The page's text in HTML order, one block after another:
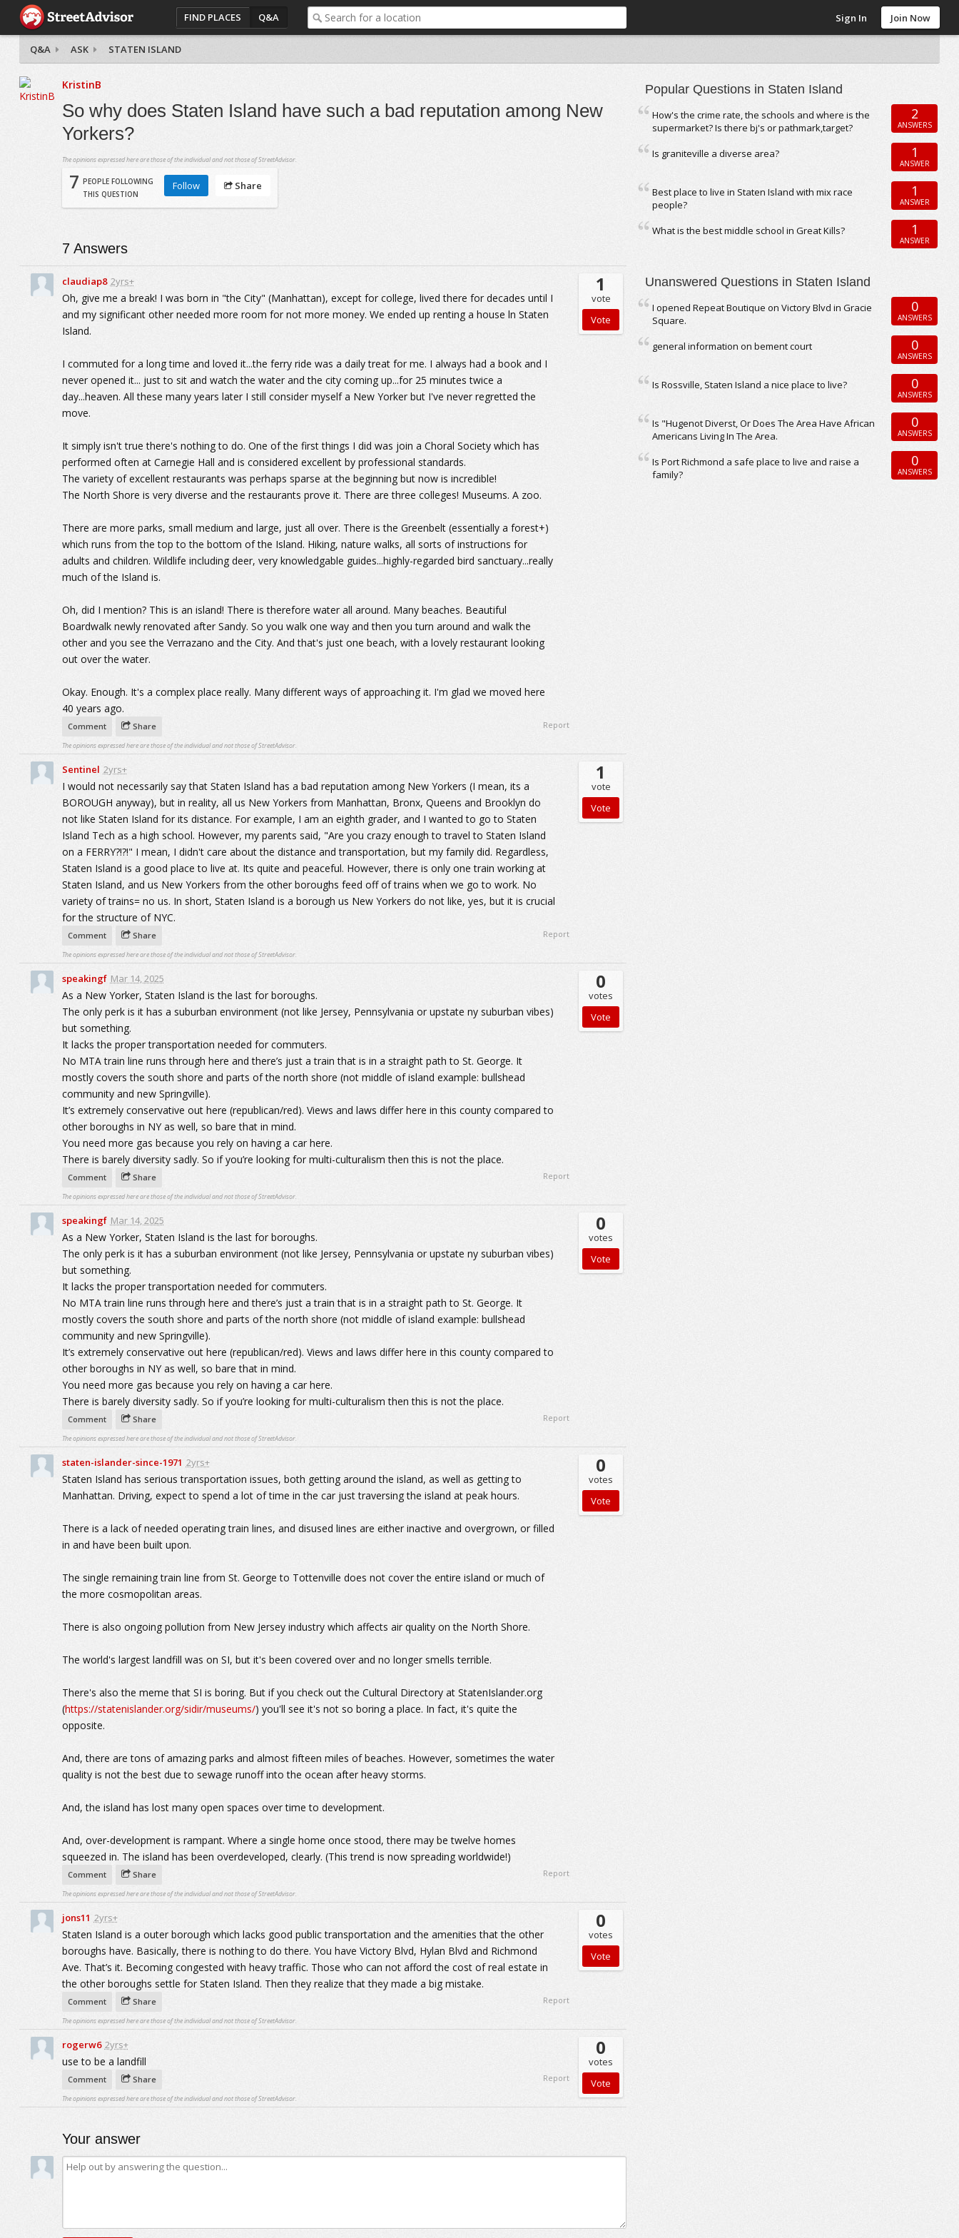
FIND PLACES Q&A Sign In Join Now
Q&A ASK STATEN ISLAND
KristinB
So why does Staten Island have such a bad reputation among New
Yorkers?
The opinions expressed here are those of the individual and not those of StreetAdvisor.
7 PEOPLE FOLLOWING
THIS QUESTION
Follow Share
7Answers
claudiap8 2yrs+
Oh, give me a break! I was born in "the City" (Manhattan), except for college, lived there for decades until I
and my significant other needed more room for not more money. We ended up renting a house ln Staten
Island.
I commuted for a long time and loved it...the ferry ride was a daily treat for me. I always had a book and I
never opened it... just to sit and watch the water and the city coming up...for 25 minutes twice a
day...heaven. All these many years later I still consider myself a New Yorker but I've never regretted the
move.
It simply isn't true there's nothing to do. One of the first things I did was join a Choral Society which has
performed often at Carnegie Hall and is considered excellent by professional standards.
The variety of excellent restaurants was perhaps sparse at the beginning but now is incredible!
The North Shore is very diverse and the restaurants prove it. There are three colleges! Museums. A zoo.
There are more parks, small medium and large, just all over. There is the Greenbelt (essentially a forest+)
which runs from the top to the bottom of the Island. Hiking, nature walks, all sorts of instructions for
adults and children. Wildlife including deer, very knowledgable guides...highly-regarded bird sanctuary...really
much of the Island is.
Oh, did I mention? This is an island! There is therefore water all around. Many beaches. Beautiful
Boardwalk newly renovated after Sandy. So you walk one way and then you turn around and walk the
other and you see the Verrazano and the City. And that's just one beach, with a lovely restaurant looking
out over the water.
Okay. Enough. It's a complex place really. Many different ways of approaching it. I'm glad we moved here
40 years ago.
1
vote
Comment Share Report
The opinions expressed here are those of the individual and not those of StreetAdvisor.
Sentinel 2yrs+
I would not necessarily say that Staten Island has a bad reputation among New Yorkers (I mean, its a
BOROUGH anyway), but in reality, all us New Yorkers from Manhattan, Bronx, Queens and Brooklyn do
not like Staten Island for its distance. For example, I am an eighth grader, and I wanted to go to Staten
Island Tech as a high school. However, my parents said, "Are you crazy enough to travel to Staten Island
on a FERRY?!?!" I mean, I didn't care about the distance and transportation, but my family did. Regardless,
Staten Island is a good place to live at. Its quite and peaceful. However, there is only one train working at
Staten Island, and us New Yorkers from the other boroughs feed off of trains when we go to work. No
variety of trains= no us. In short, Staten Island is a borough us New Yorkers do not like, yes, but it is crucial
for the structure of NYC.
1
vote
Comment Share Report
The opinions expressed here are those of the individual and not those of StreetAdvisor.
speakingf Mar 14, 2025
As a New Yorker, Staten Island is the last for boroughs.
The only perk is it has a suburban environment (not like Jersey, Pennsylvania or upstate ny suburban vibes)
but something.
It lacks the proper transportation needed for commuters.
No MTA train line runs through here and there’s just a train that is in a straight path to St. George. It
mostly covers the south shore and parts of the north shore (not middle of island example: bullshead
community and new Springville).
It’s extremely conservative out here (republican/red). Views and laws differ here in this county compared to
other boroughs in NY as well, so bare that in mind.
You need more gas because you rely on having a car here.
There is barely diversity sadly. So if you’re looking for multi-culturalism then this is not the place.
0
votes
Comment Share Report
The opinions expressed here are those of the individual and not those of StreetAdvisor.
speakingf Mar 14, 2025
As a New Yorker, Staten Island is the last for boroughs.
The only perk is it has a suburban environment (not like Jersey, Pennsylvania or upstate ny suburban vibes)
but something.
It lacks the proper transportation needed for commuters.
No MTA train line runs through here and there’s just a train that is in a straight path to St. George. It
mostly covers the south shore and parts of the north shore (not middle of island example: bullshead
community and new Springville).
It’s extremely conservative out here (republican/red). Views and laws differ here in this county compared to
other boroughs in NY as well, so bare that in mind.
You need more gas because you rely on having a car here.
There is barely diversity sadly. So if you’re looking for multi-culturalism then this is not the place.
0
votes
Comment Share Report
The opinions expressed here are those of the individual and not those of StreetAdvisor.
staten-islander-since-1971 2yrs+
Staten Island has serious transportation issues, both getting around the island, as well as getting to
Manhattan. Driving, expect to spend a lot of time in the car just traversing the island at peak hours.
There is a lack of needed operating train lines, and disused lines are either inactive and overgrown, or filled
in and have been built upon.
The single remaining train line from St. George to Tottenville does not cover the entire island or much of
the more cosmopolitan areas.
There is also ongoing pollution from New Jersey industry which affects air quality on the North Shore.
The world's largest landfill was on SI, but it's been covered over and no longer smells terrible.
There's also the meme that SI is boring. But if you check out the Cultural Directory at StatenIslander.org
(https://statenislander.org/sidir/museums/) you'll see it's not so boring a place. In fact, it's quite the
opposite.
And, there are tons of amazing parks and almost fifteen miles of beaches. However, sometimes the water
quality is not the best due to sewage runoff into the ocean after heavy storms.
And, the island has lost many open spaces over time to development.
And, over-development is rampant. Where a single home once stood, there may be twelve homes
squeezed in. The island has been overdeveloped, clearly. (This trend is now spreading worldwide!)
0
votes
Comment Share Report
The opinions expressed here are those of the individual and not those of StreetAdvisor.
jons11 2yrs+
Staten Island is a outer borough which lacks good public transportation and the amenities that the other
boroughs have. Basically, there is nothing to do there. You have Victory Blvd, Hylan Blvd and Richmond
Ave. That’s it. Becoming congested with heavy traffic. Those who can not afford the cost of real estate in
the other boroughs settle for Staten Island. Then they realize that they made a big mistake.
0
votes
Comment Share Report
The opinions expressed here are those of the individual and not those of StreetAdvisor.
rogerw6 2yrs+
use to be a landfill
0
votes
Comment Share Report
The opinions expressed here are those of the individual and not those of StreetAdvisor.
Your answer
Popular Questions in Staten Island
How's the crime rate, the schools and where is the
supermarket? Is there bj's or pathmark,target?
2
ANSWERS
Is graniteville a diverse area? 1
ANSWER
Best place to live in Staten Island with mix race
people?
1
ANSWER
What is the best middle school in Great Kills? 1
ANSWER
Unanswered Questions in Staten Island
I opened Repeat Boutique on Victory Blvd in Gracie
Square.
0
ANSWERS
general information on bement court 0
ANSWERS
Is Rossville, Staten Island a nice place to live? 0
ANSWERS
Is "Hugenot Diverst, Or Does The Area Have African
Americans Living In The Area.
0
ANSWERS
Is Port Richmond a safe place to live and raise a
family?
0
ANSWERS